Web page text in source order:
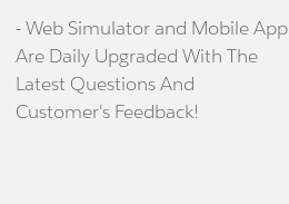
- Web Simulator and Mobile App
Are Daily Upgraded With The
Latest Questions And
Customer's Feedback!